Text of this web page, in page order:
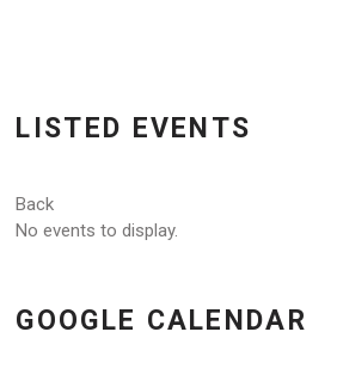
LISTED EVENTS
Back
No events to display.
GOOGLE CALENDAR